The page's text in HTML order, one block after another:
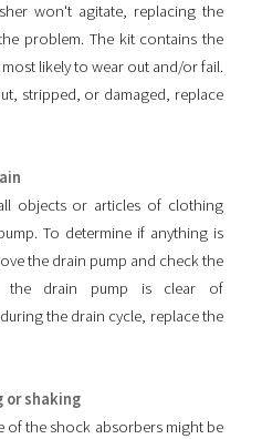
won't agitate, replacing the
problem. The kit contains the
likely to wear out and/or fail.
stripped, or damaged, replace
objects or articles of clothing
To determine if anything is
the drain pump and check the
the drain pump is clear of
the drain cycle, replace the
or shaking
of the shock absorbers might be